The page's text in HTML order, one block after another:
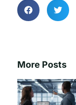
More Posts